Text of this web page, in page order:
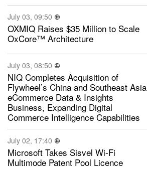
July 03, 09:50
OXMIQ Raises $35 Million to Scale
OxCore™ Architecture
July 03, 08:50
NIQ Completes Acquisition of
Flywheel’s China and Southeast Asia
eCommerce Data & Insights
Business, Expanding Digital
Commerce Intelligence Capabilities
July 02, 17:40
Microsoft Takes Sisvel Wi-Fi
Multimode Patent Pool Licence